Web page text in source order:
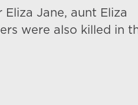
Jane, aunt Eliza
were also killed in